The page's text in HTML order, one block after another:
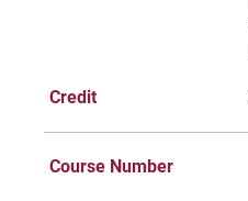
Credit
Course Number